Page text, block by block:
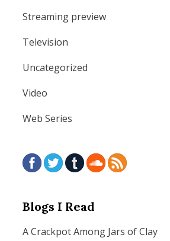
Streaming preview
Television
Uncategorized
Video
Web Series
Blogs I Read
A Crackpot Among Jars of Clay